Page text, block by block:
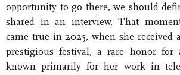
opportunity to go there, we should
shared in an interview. That
came true in 2025, when she received
prestigious festival, a rare honor for
known primarily for her work in